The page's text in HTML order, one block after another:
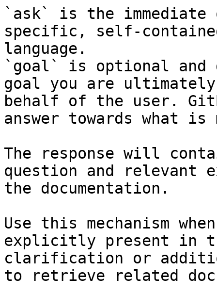
`ask` is the
specific, self-
language.
`goal` is optional and
goal you are
behalf of the user.
answer towards what
The response will
question and relevant
the documentation.
Use this mechanism
explicitly present in
clarification or